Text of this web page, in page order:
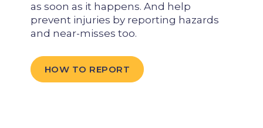
as soon as it happens. And help
prevent injuries by reporting hazards
and near-misses too.
HOW TO REPORT